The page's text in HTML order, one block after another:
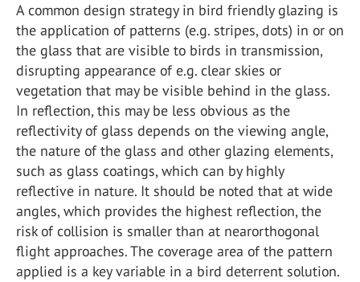
A common design strategy in bird friendly glazing is
the application of patterns (e.g. stripes, dots) in or on
the glass that are visible to birds in transmission,
disrupting appearance of e.g. clear skies or
vegetation that may be visible behind in the glass.
In reflection, this may be less obvious as the
reflectivity of glass depends on the viewing angle,
the nature of the glass and other glazing elements,
such as glass coatings, which can by highly
reflective in nature. It should be noted that at wide
angles, which provides the highest reflection, the
risk of collision is smaller than at nearorthogonal
flight approaches. The coverage area of the pattern
applied is a key variable in a bird deterrent solution.